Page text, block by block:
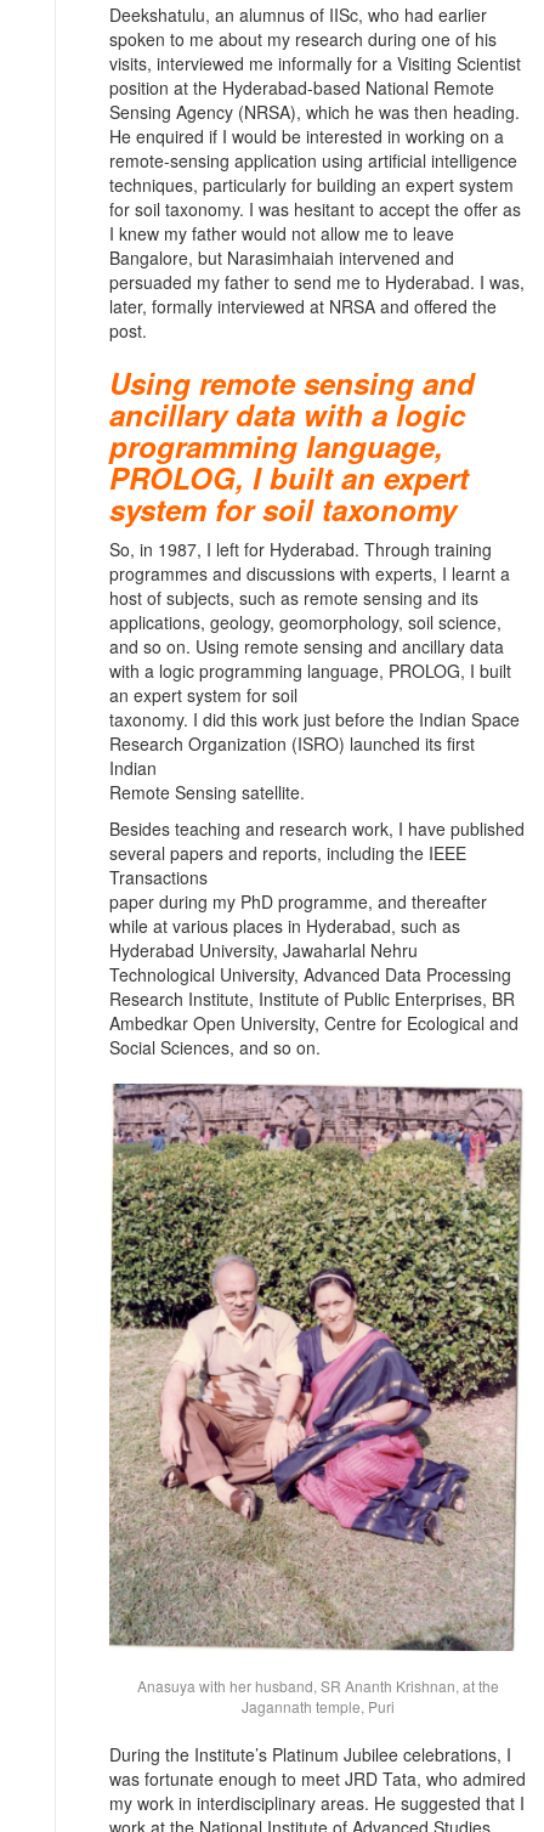
Deekshatulu, an alumnus of IISc, who had earlier
spoken to me about my research during one of his
visits, interviewed me informally for a Visiting Scientist
position at the Hyderabad-based National Remote
Sensing Agency (NRSA), which he was then heading.
He enquired if I would be interested in working on a
remote-sensing application using artificial intelligence
techniques, particularly for building an expert system
for soil taxonomy. I was hesitant to accept the offer as
I knew my father would not allow me to leave
Bangalore, but Narasimhaiah intervened and
persuaded my father to send me to Hyderabad. I was,
later, formally interviewed at NRSA and offered the
post.
Using remote sensing and
ancillary data with a logic
programming language,
PROLOG, I built an expert
system for soil taxonomy
So, in 1987, I left for Hyderabad. Through training
programmes and discussions with experts, I learnt a
host of subjects, such as remote sensing and its
applications, geology, geomorphology, soil science,
and so on. Using remote sensing and ancillary data
with a logic programming language, PROLOG, I built
an expert system for soil
taxonomy. I did this work just before the Indian Space
Research Organization (ISRO) launched its first
Indian
Remote Sensing satellite.
Besides teaching and research work, I have published
several papers and reports, including the IEEE
Transactions
paper during my PhD programme, and thereafter
while at various places in Hyderabad, such as
Hyderabad University, Jawaharlal Nehru
Technological University, Advanced Data Processing
Research Institute, Institute of Public Enterprises, BR
Ambedkar Open University, Centre for Ecological and
Social Sciences, and so on.
Anasuya with her husband, SR Ananth Krishnan, at the
Jagannath temple, Puri
During the Institute’s Platinum Jubilee celebrations, I
was fortunate enough to meet JRD Tata, who admired
my work in interdisciplinary areas. He suggested that I
work at the National Institute of Advanced Studies